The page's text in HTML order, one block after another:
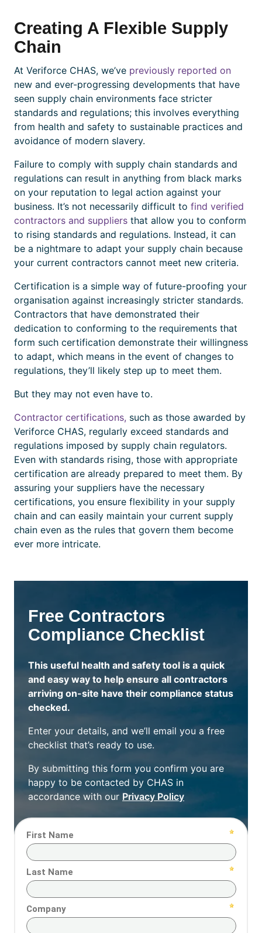
Creating A Flexible Supply
Chain
At Veriforce CHAS, we’ve previously reported on
new and ever-progressing developments that have
seen supply chain environments face stricter
standards and regulations; this involves everything
from health and safety to sustainable practices and
avoidance of modern slavery.
Failure to comply with supply chain standards and
regulations can result in anything from black marks
on your reputation to legal action against your
business. It’s not necessarily difficult to find verified
contractors and suppliers that allow you to conform
to rising standards and regulations. Instead, it can
be a nightmare to adapt your supply chain because
your current contractors cannot meet new criteria.
Certification is a simple way of future-proofing your
organisation against increasingly stricter standards.
Contractors that have demonstrated their
dedication to conforming to the requirements that
form such certification demonstrate their willingness
to adapt, which means in the event of changes to
regulations, they’ll likely step up to meet them.
But they may not even have to.
Contractor certifications, such as those awarded by
Veriforce CHAS, regularly exceed standards and
regulations imposed by supply chain regulators.
Even with standards rising, those with appropriate
certification are already prepared to meet them. By
assuring your suppliers have the necessary
certifications, you ensure flexibility in your supply
chain and can easily maintain your current supply
chain even as the rules that govern them become
ever more intricate.
Free Contractors
Compliance Checklist
This useful health and safety tool is a quick
and easy way to help ensure all contractors
arriving on-site have their compliance status
checked.
Enter your details, and we’ll email you a free
checklist that’s ready to use.
By submitting this form you confirm you are
happy to be contacted by CHAS in
accordance with our Privacy Policy